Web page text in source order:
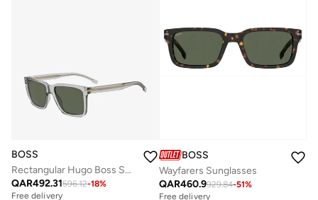
BOSS
Rectangular Hugo Boss Sunglasses
QAR492.31596.12-18%
Free delivery
BOSS
Wayfarers Sunglasses
QAR460.9929.84-51%
Free delivery